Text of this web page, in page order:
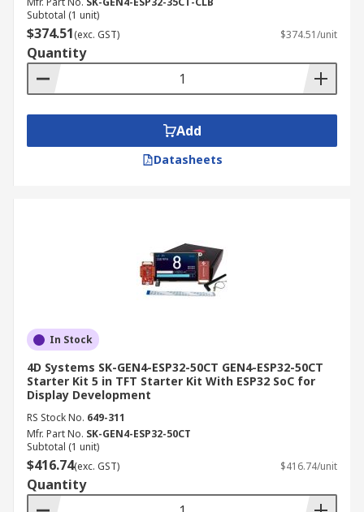
Subtotal (1 unit)
$374.51(exc. GST) $374.51/unit
Quantity
Add
Datasheets
In Stock
4D Systems SK-GEN4-ESP32-50CT GEN4-ESP32-50CT
Starter Kit 5 in TFT Starter Kit With ESP32 SoC for
Display Development
RS Stock No. 649-311
Mfr. Part No. SK-GEN4-ESP32-50CT
Subtotal (1 unit)
$416.74(exc. GST) $416.74/unit
Quantity